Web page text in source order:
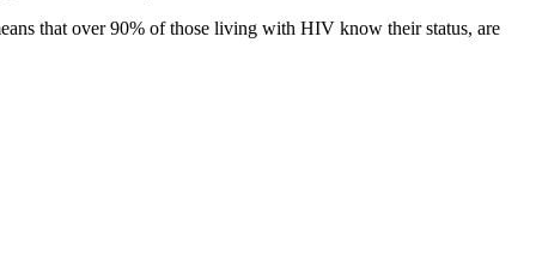
that over 90% of those living with HIV know their status, are